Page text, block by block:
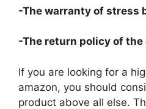
-The warranty of stress
-The return policy of the
If you are looking for a
amazon, you should
product above all else.